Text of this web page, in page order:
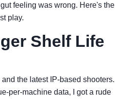
feeling was wrong. Here's the
play.
Shelf Life
the latest IP-based shooters. I
per-machine data, I got a rude